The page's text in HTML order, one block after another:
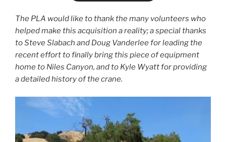
The PLA would like to thank the many volunteers who
helped make this acquisition a reality; a special thanks
to Steve Slabach and Doug Vanderlee for leading the
recent effort to finally bring this piece of equipment
home to Niles Canyon, and to Kyle Wyatt for providing
a detailed history of the crane.